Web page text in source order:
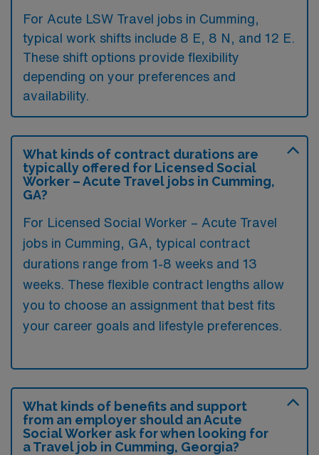
For Acute LSW Travel jobs in Cumming,
typical work shifts include 8 E, 8 N, and 12 E.
These shift options provide flexibility
depending on your preferences and
availability.
What kinds of contract durations are
typically offered for Licensed Social
Worker – Acute Travel jobs in Cumming,
GA?
For Licensed Social Worker – Acute Travel
jobs in Cumming, GA, typical contract
durations range from 1-8 weeks and 13
weeks. These flexible contract lengths allow
you to choose an assignment that best fits
your career goals and lifestyle preferences.
What kinds of benefits and support
from an employer should an Acute
Social Worker ask for when looking for
a Travel job in Cumming, Georgia?